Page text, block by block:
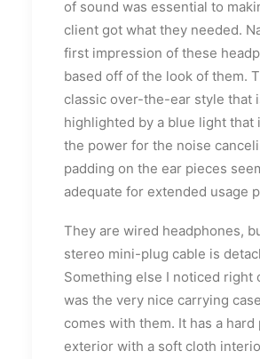
of sound was essential to
client got what they needed.
first impression of these
based off of the look of them.
classic over-the-ear style that
highlighted by a blue light that
the power for the noise
padding on the ear pieces
adequate for extended usage
They are wired headphones,
stereo mini-plug cable is
Something else I noticed right
was the very nice carrying
comes with them. It has a hard
exterior with a soft cloth